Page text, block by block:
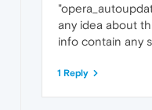
any idea about
info contain any
1 Reply